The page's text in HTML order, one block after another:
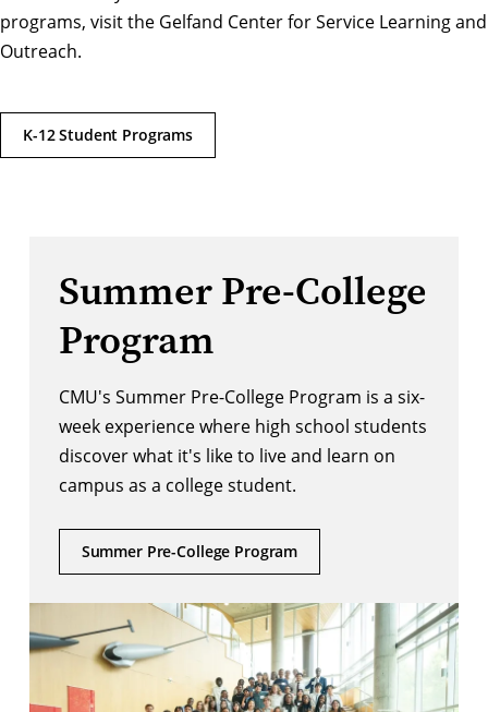
programs, visit the Gelfand Center for Service Learning and
Outreach.
K-12 Student Programs
Summer Pre-College
Program
CMU's Summer Pre-College Program is a six-
week experience where high school students
discover what it's like to live and learn on
campus as a college student.
Summer Pre-College Program